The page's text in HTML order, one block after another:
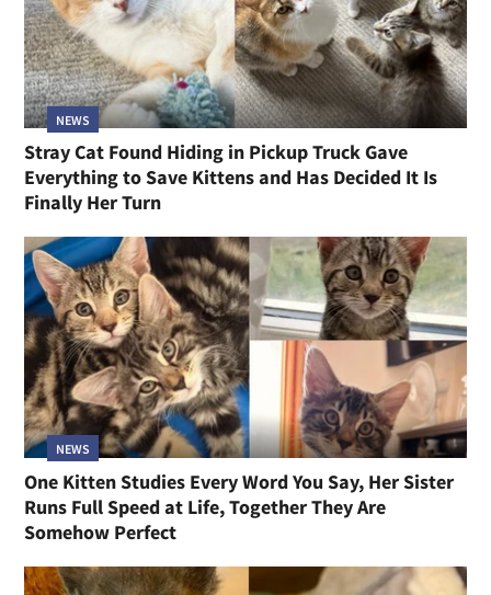
NEWS
Stray Cat Found Hiding in Pickup Truck Gave
Everything to Save Kittens and Has Decided It Is
Finally Her Turn
NEWS
One Kitten Studies Every Word You Say, Her Sister
Runs Full Speed at Life, Together They Are
Somehow Perfect